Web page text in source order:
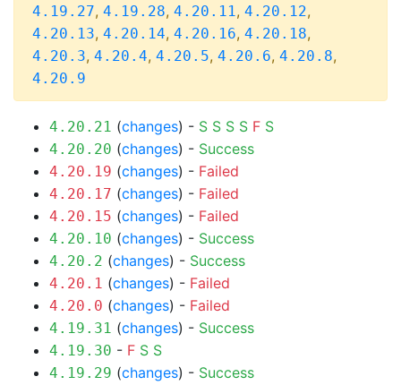
4.19.27, 4.19.28, 4.20.11, 4.20.12,
4.20.13, 4.20.14, 4.20.16, 4.20.18,
4.20.3, 4.20.4, 4.20.5, 4.20.6, 4.20.8,
4.20.9
4.20.21 (changes) - S S S S F S
4.20.20 (changes) - Success
4.20.19 (changes) - Failed
4.20.17 (changes) - Failed
4.20.15 (changes) - Failed
4.20.10 (changes) - Success
4.20.2 (changes) - Success
4.20.1 (changes) - Failed
4.20.0 (changes) - Failed
4.19.31 (changes) - Success
4.19.30 - F S S
4.19.29 (changes) - Success